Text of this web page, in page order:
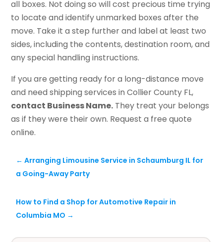
all boxes. Not doing so will cost precious time trying
to locate and identify unmarked boxes after the
move. Take it a step further and label at least two
sides, including the contents, destination room, and
any special handling instructions.
If you are getting ready for a long-distance move
and need shipping services in Collier County FL,
contact Business Name. They treat your belongs
as if they were their own. Request a free quote
online.
←Arranging Limousine Service in Schaumburg IL for
a Going-Away Party
How to Find a Shop for Automotive Repair in
Columbia MO →